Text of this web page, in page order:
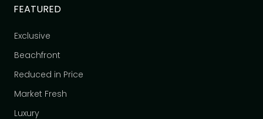
FEATURED
Exclusive
Beachfront
Reduced in Price
Market Fresh
Luxury